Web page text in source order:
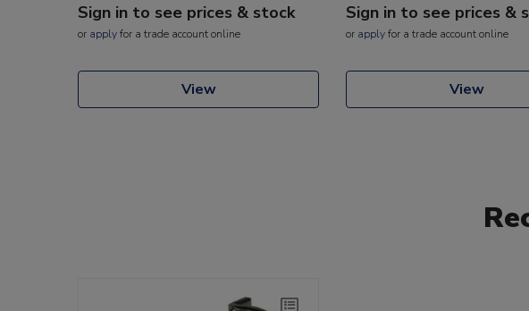
Sign in to see prices & stock
or applyfor a trade account online
View
Sign in to see prices &
or applyfor a trade account online
View